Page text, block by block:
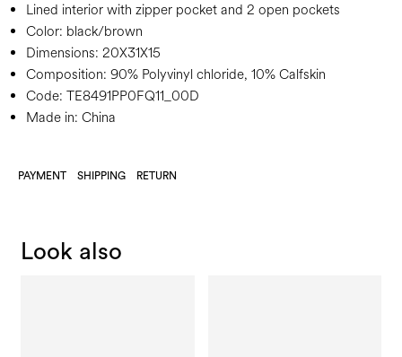
Lined interior with zipper pocket and 2 open pockets
Color: black/brown
Dimensions: 20X31X15
Composition: 90% Polyvinyl chloride, 10% Calfskin
Code: TE8491PP0FQ11_00D
Made in: China
PAYMENT SHIPPING RETURN
Look also